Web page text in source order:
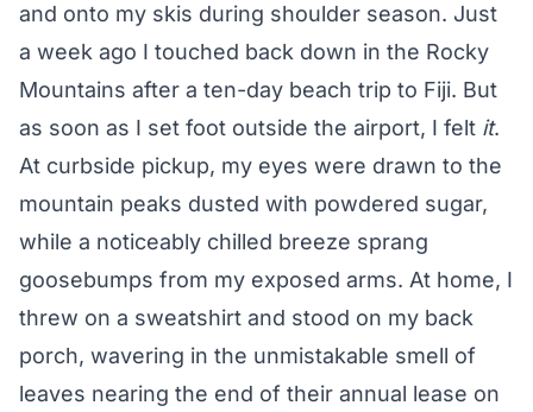
and onto my skis during shoulder season. Just
a week ago I touched back down in the Rocky
Mountains after a ten-day beach trip to Fiji. But
as soon as I set foot outside the airport, I felt it.
At curbside pickup, my eyes were drawn to the
mountain peaks dusted with powdered sugar,
while a noticeably chilled breeze sprang
goosebumps from my exposed arms. At home, I
threw on a sweatshirt and stood on my back
porch, wavering in the unmistakable smell of
leaves nearing the end of their annual lease on